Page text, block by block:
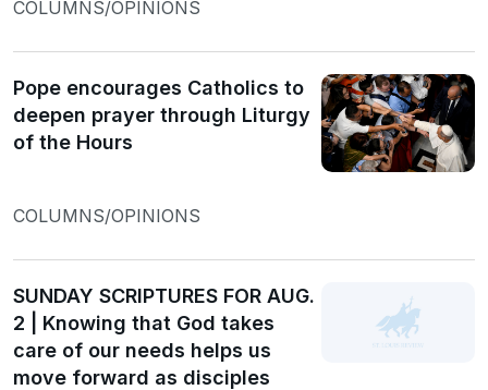
COLUMNS/OPINIONS
Pope encourages Catholics to
deepen prayer through Liturgy
of the Hours
COLUMNS/OPINIONS
SUNDAY SCRIPTURES FOR AUG.
2 | Knowing that God takes
care of our needs helps us
move forward as disciples